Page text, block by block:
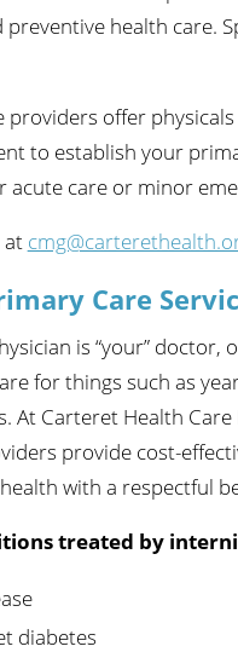
health care.
offer
to establish your
care or minor
at
Care
is “your”
for things such as
At Carteret Health
provide cost-
with a respectful
treated by
diabetes